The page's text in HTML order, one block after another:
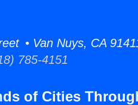
• Van Nuys, CA
785-4151
of Cities